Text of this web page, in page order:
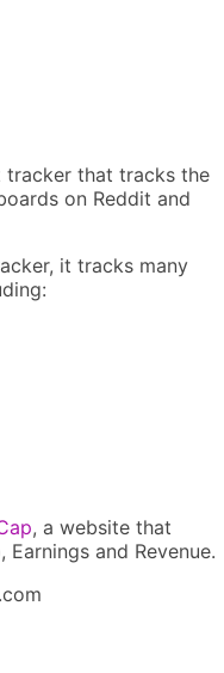
tracker that tracks the
on Reddit and
it tracks many
, a website that
and Revenue.